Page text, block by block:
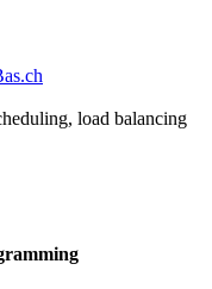
load balancing